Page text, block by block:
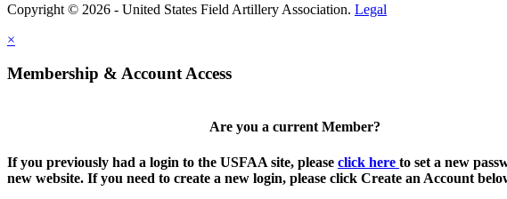
Copyright © 2026 - United States Field Artillery Association. Legal
×
Membership & Account Access
Are you a current Member?
If you previously had a login to the USFAA site, please click here to set a new
new website. If you need to create a new login, please click Create an Account